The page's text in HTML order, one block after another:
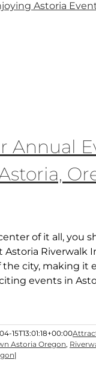
Annual
of it all, you
Riverwalk
city, making it
events in
15T13:01:18+00:00
Astoria Oregon,
|